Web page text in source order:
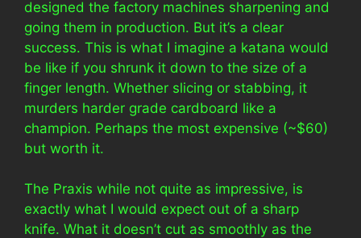
designed the factory machines sharpening and
going them in production. But it’s a clear
success. This is what I imagine a katana would
be like if you shrunk it down to the size of a
finger length. Whether slicing or stabbing, it
murders harder grade cardboard like a
champion. Perhaps the most expensive (~$60)
but worth it.
The Praxis while not quite as impressive, is
exactly what I would expect out of a sharp
knife. What it doesn’t cut as smoothly as the